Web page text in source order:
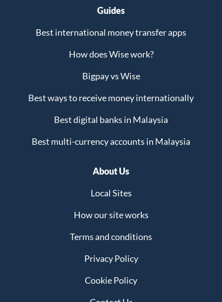
Guides
Best international money transfer apps
How does Wise work?
Bigpay vs Wise
Best ways to receive money internationally
Best digital banks in Malaysia
Best multi-currency accounts in Malaysia
About Us
Local Sites
How our site works
Terms and conditions
Privacy Policy
Cookie Policy